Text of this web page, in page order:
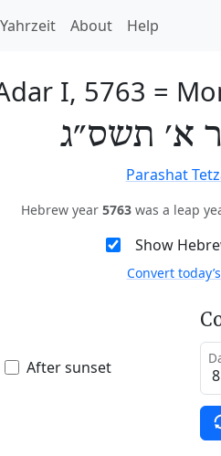
Yahrzeit About Help
I, 5763 =
א׳ תשס״ג
Parashat
Hebrew year 5763was a leap
Show
Convert
After sunset